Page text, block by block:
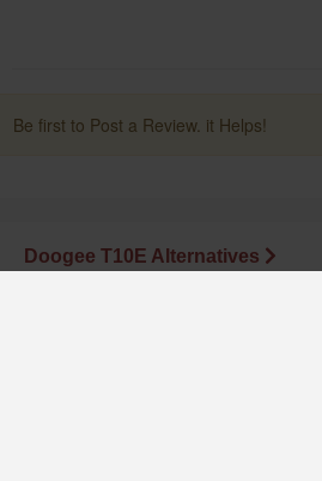
Be first to Post a Review. it Helps!
Doogee T10E Alternatives